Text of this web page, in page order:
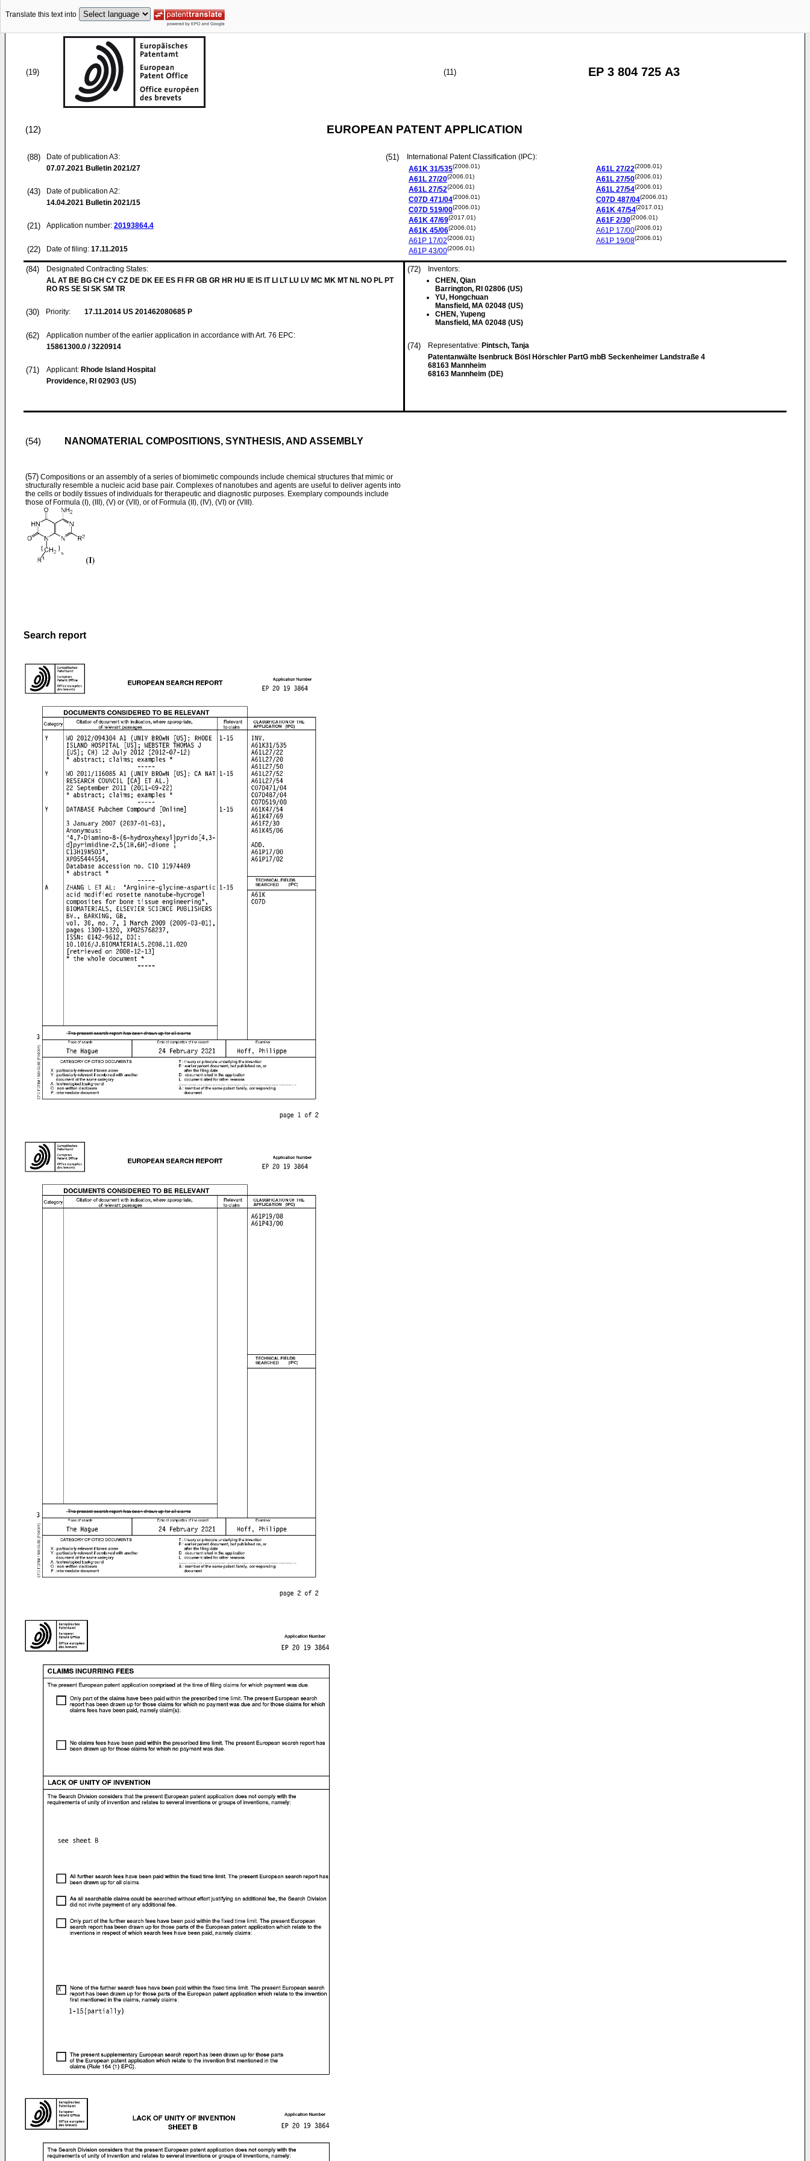
Translate this text into
(19) (11) EP 3 804 725 A3
(12) EUROPEAN PATENT APPLICATION
(88)
Date of publication A3:
07.07.2021 Bulletin 2021/27
(43)
Date of publication A2:
14.04.2021 Bulletin 2021/15
(21) Application number: 20193864.4
(22) Date of filing: 17.11.2015
(51)
International Patent Classification (IPC):
A61K 31/535(2006.01)
A61L 27/20(2006.01)
A61L 27/52(2006.01)
C07D 471/04(2006.01)
C07D 519/00(2006.01)
A61K 47/69(2017.01)
A61K 45/06(2006.01)
A61P 17/02(2006.01)
A61P 43/00(2006.01)
A61L 27/22(2006.01)
A61L 27/50(2006.01)
A61L 27/54(2006.01)
C07D 487/04(2006.01)
A61K 47/54(2017.01)
A61F 2/30(2006.01)
A61P 17/00(2006.01)
A61P 19/08(2006.01)
(84)
Designated Contracting States:
AL AT BE BG CH CY CZ DE DK EE ES FI FR GB GR HR HU IE IS IT LI LT LU LV MC MK MT NL NO PL PT
RO RS SE SI SK SM TR
(30) Priority: 17.11.2014 US 201462080685 P
(62)
Application number of the earlier application in accordance with Art. 76 EPC:
15861300.0 / 3220914
(71) Applicant: Rhode Island Hospital
Providence, RI 02903 (US)
(72)
Inventors:
CHEN, Qian
Barrington, RI 02806 (US)
YU, Hongchuan
Mansfield, MA 02048 (US)
CHEN, Yupeng
Mansfield, MA 02048 (US)
(74) Representative: Pintsch, Tanja
Patentanwälte Isenbruck Bösl Hörschler PartG mbB Seckenheimer Landstraße 4
68163 Mannheim
68163 Mannheim (DE)
(54) NANOMATERIAL COMPOSITIONS, SYNTHESIS, AND ASSEMBLY
(57) Compositions or an assembly of a series of biomimetic compounds include chemical structures that mimic or
structurally resemble a nucleic acid base pair. Complexes of nanotubes and agents are useful to deliver agents into
the cells or bodily tissues of individuals for therapeutic and diagnostic purposes. Exemplary compounds include
those of Formula (I), (III), (V) or (VII), or of Formula (II), (IV), (VI) or (VIII).
Search report